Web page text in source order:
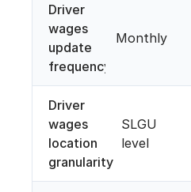
Driver
wages
update
frequency
Monthly
Driver
wages
location
granularity
SLGU
level